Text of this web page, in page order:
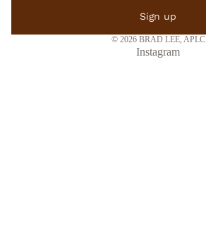
Sign up
© 2026 BRAD LEE, APLC
Instagram